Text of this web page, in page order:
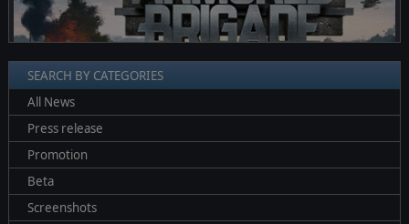
SEARCH BY CATEGORIES
All News
Press release
Promotion
Beta
Screenshots